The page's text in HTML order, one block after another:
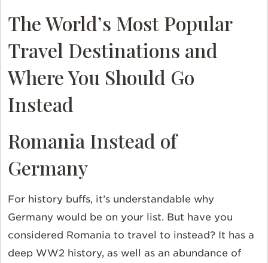
The World’s Most Popular
Travel Destinations and
Where You Should Go
Instead
Romania Instead of
Germany
For history buffs, it’s understandable why
Germany would be on your list. But have you
considered Romania to travel to instead? It has a
deep WW2 history, as well as an abundance of